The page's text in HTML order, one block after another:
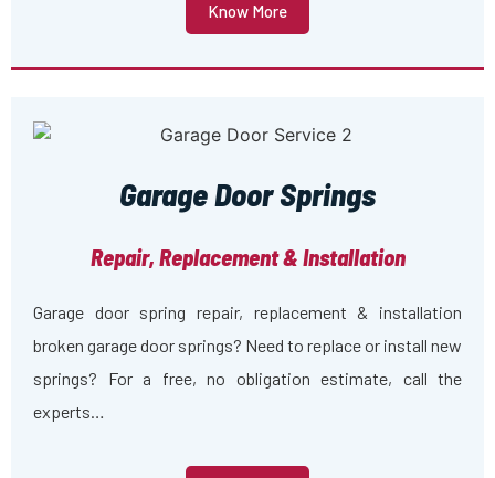
Know More
Garage Door Springs
Repair, Replacement & Installation
Garage door spring repair, replacement & installation
broken garage door springs? Need to replace or install new
springs? For a free, no obligation estimate, call the
experts…